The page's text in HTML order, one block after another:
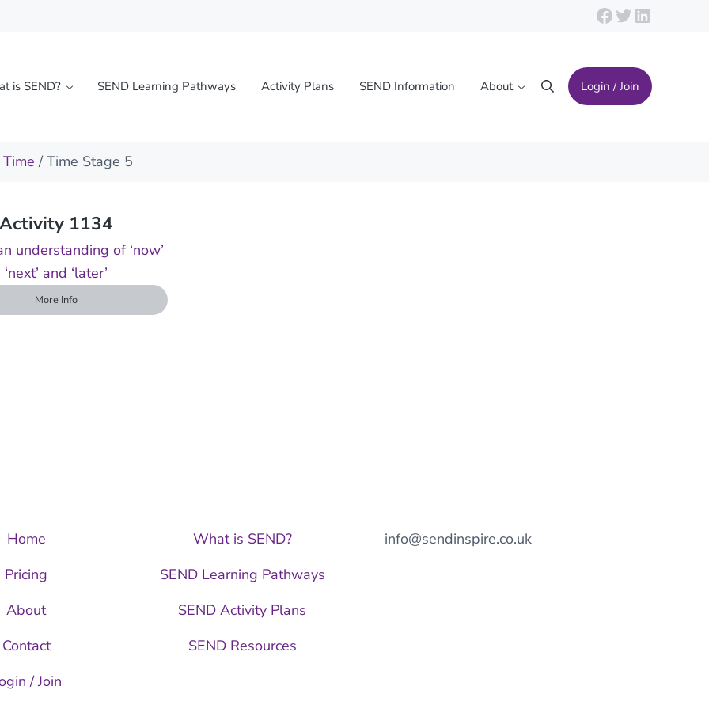
Facebook
Twitter
LinkedIn
is SEND? SEND Learning Pathways Activity Plans SEND Information About SearchLogin / Join
Time / Time Stage 5
Activity 1134
understanding of ‘now’
‘next’ and ‘later’
More Info
Home
Pricing
About
Contact
/ Join
What is SEND?
SEND Learning Pathways
SEND Activity Plans
SEND Resources
info@sendinspire.co.uk